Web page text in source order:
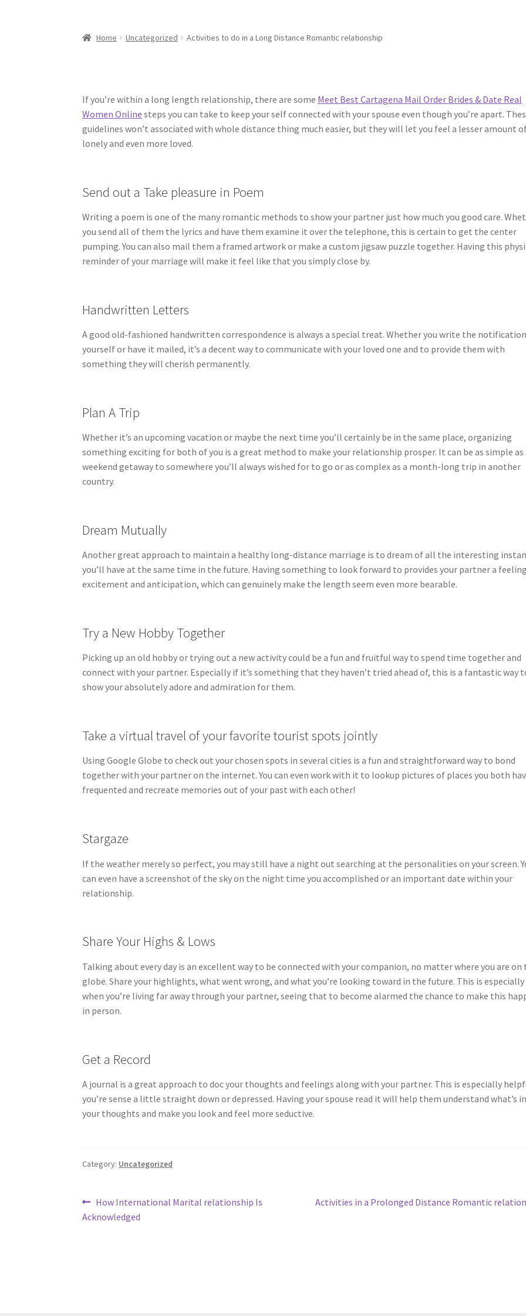
Home Uncategorized Activities to do in a Long Distance Romantic relationship
If you’re within a long length relationship, there are some Meet Best Cartagena Mail Order Brides & Date Real
Women Online steps you can take to keep your self connected with your spouse even though you’re apart.
guidelines won’t associated with whole distance thing much easier, but they will let you feel a lesser amount
lonely and even more loved.
Send out a Take pleasure in Poem
Writing a poem is one of the many romantic methods to show your partner just how much you good care.
you send all of them the lyrics and have them examine it over the telephone, this is certain to get the center
pumping. You can also mail them a framed artwork or make a custom jigsaw puzzle together. Having this
reminder of your marriage will make it feel like that you simply close by.
Handwritten Letters
A good old-fashioned handwritten correspondence is always a special treat. Whether you write the
yourself or have it mailed, it’s a decent way to communicate with your loved one and to provide them with
something they will cherish permanently.
Plan A Trip
Whether it’s an upcoming vacation or maybe the next time you’ll certainly be in the same place, organizing
something exciting for both of you is a great method to make your relationship prosper. It can be as simple as
weekend getaway to somewhere you’ll always wished for to go or as complex as a month-long trip in another
country.
Dream Mutually
Another great approach to maintain a healthy long-distance marriage is to dream of all the interesting
you’ll have at the same time in the future. Having something to look forward to provides your partner a
excitement and anticipation, which can genuinely make the length seem even more bearable.
Try a New Hobby Together
Picking up an old hobby or trying out a new activity could be a fun and fruitful way to spend time together and
connect with your partner. Especially if it’s something that they haven’t tried ahead of, this is a fantastic way
show your absolutely adore and admiration for them.
Take a virtual travel of your favorite tourist spots jointly
Using Google Globe to check out your chosen spots in several cities is a fun and straightforward way to bond
together with your partner on the internet. You can even work with it to lookup pictures of places you both
frequented and recreate memories out of your past with each other!
Stargaze
If the weather merely so perfect, you may still have a night out searching at the personalities on your screen.
can even have a screenshot of the sky on the night time you accomplished or an important date within your
relationship.
Share Your Highs & Lows
Talking about every day is an excellent way to be connected with your companion, no matter where you are on
globe. Share your highlights, what went wrong, and what you’re looking toward in the future. This is
when you’re living far away through your partner, seeing that to become alarmed the chance to make this
in person.
Get a Record
A journal is a great approach to doc your thoughts and feelings along with your partner. This is especially
you’re sense a little straight down or depressed. Having your spouse read it will help them understand what’s
your thoughts and make you look and feel more seductive.
Category: Uncategorized
Post
navigation
Previous
post:
How International Marital relationship Is
Acknowledged
Next
Activities in a Prolonged Distance Romantic